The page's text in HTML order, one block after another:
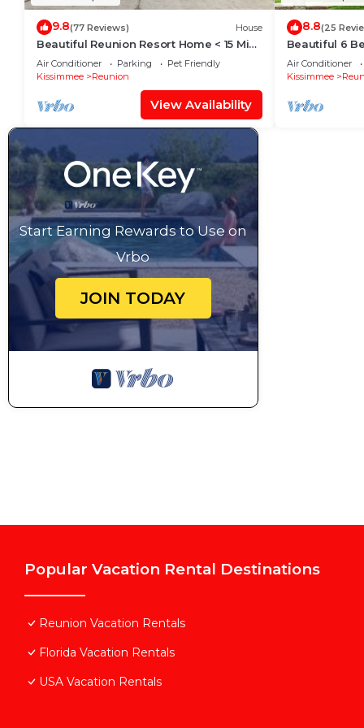
9.8(77 Reviews) House
Beautiful Reunion Resort Home < 15 Min
to Disney!
Air Conditioner Parking
Pet Friendly
Kissimmee
Reunion
View Availability
8.8(25
Beautiful 6
Resort And
Air Conditioner
Kissimmee
Start Earning Rewards to Use on
Vrbo
JOIN TODAY
Popular Vacation Rental Destinations
Reunion Vacation Rentals
Florida Vacation Rentals
USA Vacation Rentals